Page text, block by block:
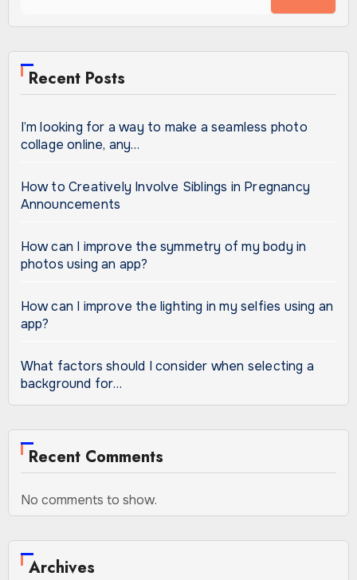
Recent Posts
I’m looking for a way to make a seamless photo
collage online, any…
How to Creatively Involve Siblings in Pregnancy
Announcements
How can I improve the symmetry of my body in
photos using an app?
How can I improve the lighting in my selfies using an
app?
What factors should I consider when selecting a
background for…
Recent Comments
No comments to show.
Archives